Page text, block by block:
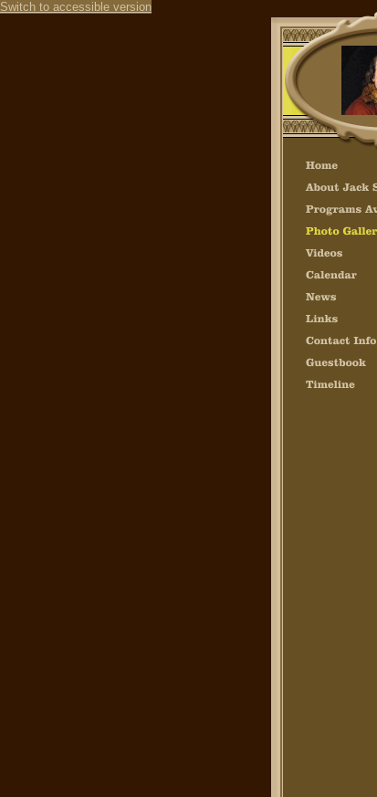
Switch to accessible version